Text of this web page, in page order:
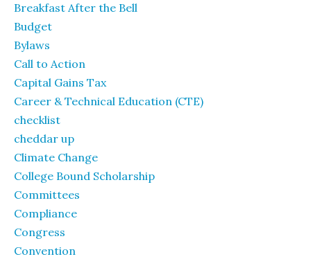
Breakfast After the Bell
Budget
Bylaws
Call to Action
Capital Gains Tax
Career & Technical Education (CTE)
checklist
cheddar up
Climate Change
College Bound Scholarship
Committees
Compliance
Congress
Convention